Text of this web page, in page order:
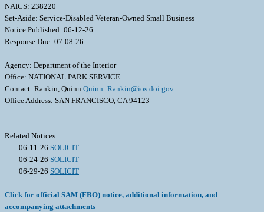
NAICS: 238220
Set-Aside: Service-Disabled Veteran-Owned Small Business
Notice Published: 06-12-26
Response Due: 07-08-26
Agency: Department of the Interior
Office: NATIONAL PARK SERVICE
Contact: Rankin, Quinn Quinn_Rankin@ios.doi.gov
Office Address: SAN FRANCISCO, CA 94123
Related Notices:
06-11-26 SOLICIT
06-24-26 SOLICIT
06-29-26 SOLICIT
Click for official SAM (FBO) notice, additional information, and
accompanying attachments